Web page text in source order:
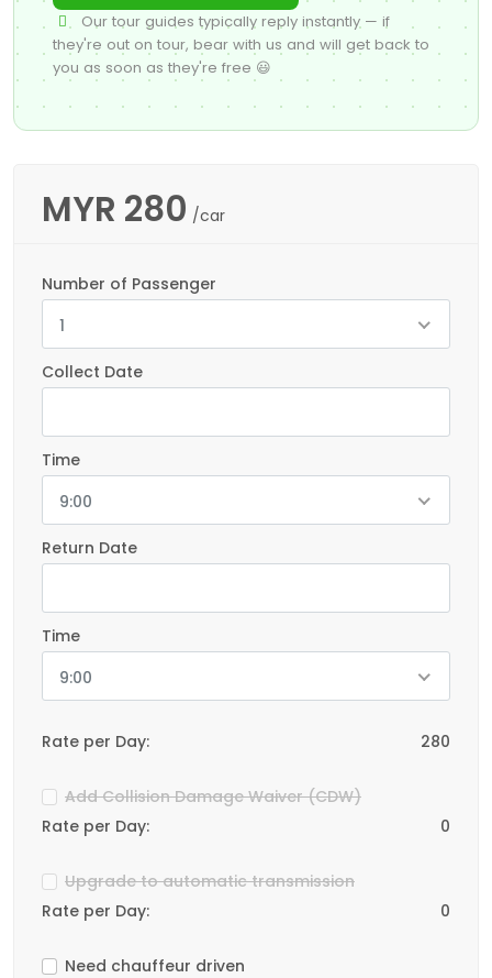
Our tour guides typically reply instantly — if
they're out on tour, bear with us and will get back to
you as soon as they're free 😃
MYR 280 /car
Number of Passenger
1
Collect Date
Time
9:00
Return Date
Time
9:00
Rate per Day: 280
Add Collision Damage Waiver (CDW)
Rate per Day:
0
Upgrade to automatic transmission
Rate per Day:
0
Need chauffeur driven